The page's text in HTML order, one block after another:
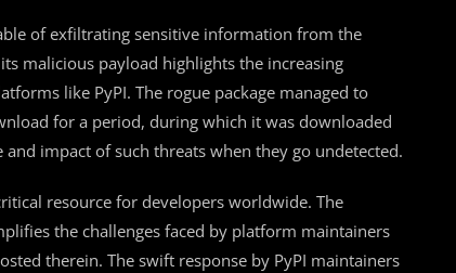
of exfiltrating sensitive information from the
malicious payload highlights the increasing
like PyPI. The rogue package managed to
for a period, during which it was downloaded
impact of such threats when they go undetected.
resource for developers worldwide. The
the challenges faced by platform maintainers
therein. The swift response by PyPI maintainers